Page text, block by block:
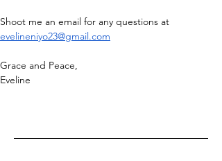
Shoot me an email for any questions at
evelineniyo23@gmail.com
Grace and Peace,
Eveline